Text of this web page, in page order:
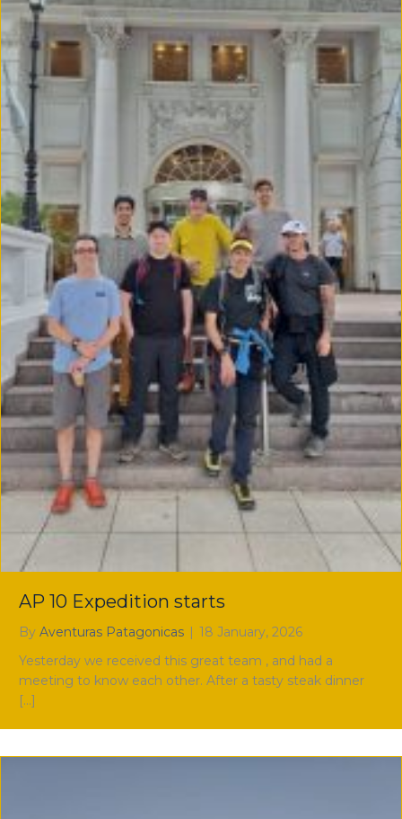
AP 10 Expedition starts
By Aventuras Patagonicas
18 January, 2026
Yesterday we received this great team , and had a
meeting to know each other. After a tasty steak dinner
[…]